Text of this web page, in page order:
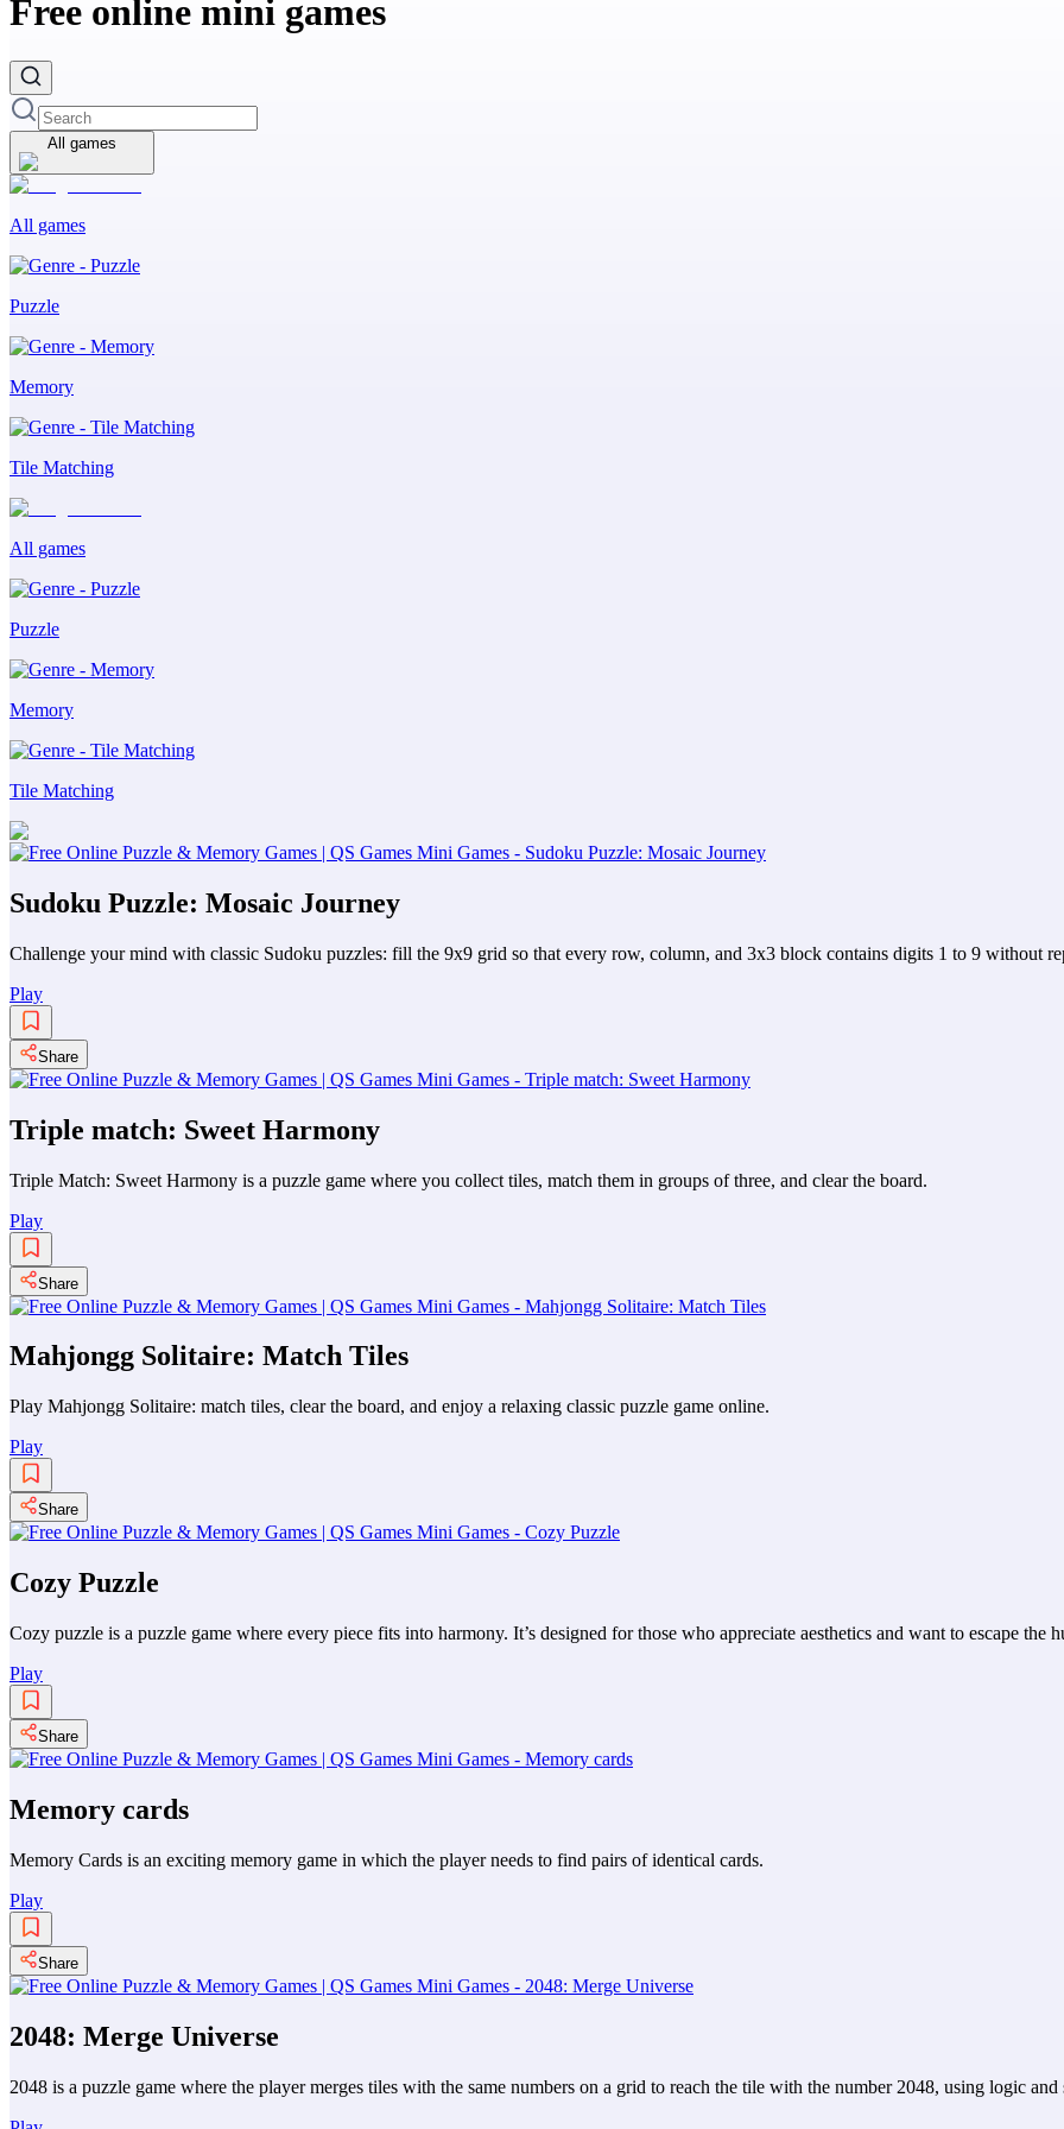
Free online mini games
All games
All games
Puzzle
Memory
Tile Matching
All games
Puzzle
Memory
Tile Matching
Sudoku Puzzle: Mosaic Journey
Challenge your mind with classic Sudoku puzzles: fill the 9x9 grid so that every row, column, and 3x3 block contains digits 1 to 9 without
Play
Share
Triple match: Sweet Harmony
Triple Match: Sweet Harmony is a puzzle game where you collect tiles, match them in groups of three, and clear the board.
Play
Share
Mahjongg Solitaire: Match Tiles
Play Mahjongg Solitaire: match tiles, clear the board, and enjoy a relaxing classic puzzle game online.
Play
Share
Cozy Puzzle
Cozy puzzle is a puzzle game where every piece fits into harmony. It’s designed for those who appreciate aesthetics and want to escape the
Play
Share
Memory cards
Memory Cards is an exciting memory game in which the player needs to find pairs of identical cards.
Play
Share
2048: Merge Universe
2048 is a puzzle game where the player merges tiles with the same numbers on a grid to reach the tile with the number 2048, using logic